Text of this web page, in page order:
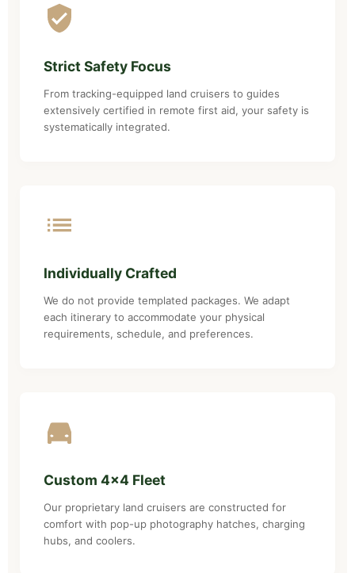
Strict Safety Focus
From tracking-equipped land cruisers to guides
extensively certified in remote first aid, your safety is
systematically integrated.
Individually Crafted
We do not provide templated packages. We adapt
each itinerary to accommodate your physical
requirements, schedule, and preferences.
Custom 4x4 Fleet
Our proprietary land cruisers are constructed for
comfort with pop-up photography hatches, charging
hubs, and coolers.